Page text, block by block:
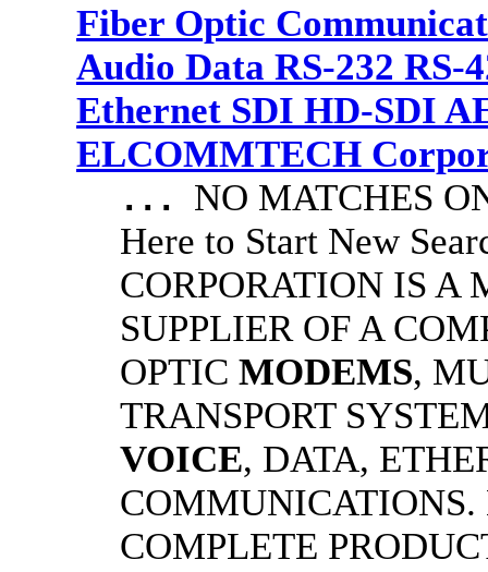
Fiber Optic
Audio Data RS-232 RS-
Ethernet SDI HD-SDI
ELCOMMTECH
... NO MATCHES
Here to Start New
CORPORATION IS A
SUPPLIER OF A
OPTIC MODEMS,
TRANSPORT
VOICE, DATA,
COMPLETE